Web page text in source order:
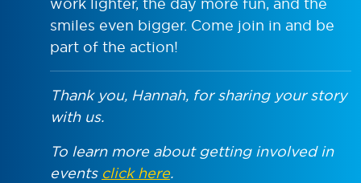
smiles even bigger. Come join in and be
part of the action!
Thank you, Hannah, for sharing your story
with us.
To learn more about getting involved in
events click here.